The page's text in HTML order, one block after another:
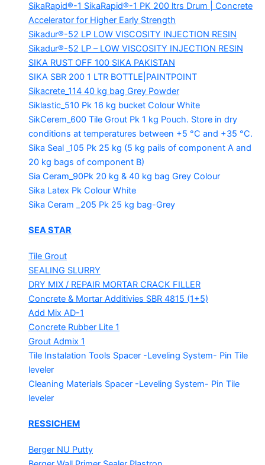
SikaRapid®-1 SikaRapid®-1 PK 200 ltrs Drum | Concrete
Accelerator for Higher Early Strength
Sikadur®-52 LP LOW VISCOSITY INJECTION RESIN
Sikadur®-52 LP – LOW VISCOSITY INJECTION RESIN
SIKA RUST OFF 100 SIKA PAKISTAN
SIKA SBR 200 1 LTR BOTTLE|PAINTPOINT
Sikacrete_114 40 kg bag Grey Powder
Siklastic_510 Pk 16 kg bucket Colour White
SikCerem_600 Tile Grout Pk 1 kg Pouch. Store in dry
conditions at temperatures between +5 °C and +35 °C.
Sika Seal _105 Pk 25 kg (5 kg pails of component A and
20 kg bags of component B)
Sia Ceram_90Pk 20 kg & 40 kg bag Grey Colour
Sika Latex Pk Colour White
Sika Ceram _205 Pk 25 kg bag-Grey
SEA STAR
Tile Grout
SEALING SLURRY
DRY MIX / REPAIR MORTAR CRACK FILLER
Concrete & Mortar Additivies SBR 4815 (1+5)
Add Mix AD-1
Concrete Rubber Lite 1
Grout Admix 1
Tile Instalation Tools Spacer -Leveling System- Pin Tile
leveler
Cleaning Materials Spacer -Leveling System- Pin Tile
leveler
RESSICHEM
Berger NU Putty